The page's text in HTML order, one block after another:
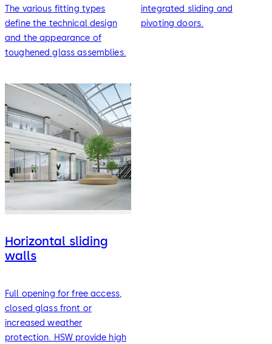
The various fitting types
define the technical design
and the appearance of
toughened glass assemblies.
integrated sliding and
pivoting doors.
Horizontal sliding
walls
Full opening for free access,
closed glass front or
increased weather
protection. HSW provide high